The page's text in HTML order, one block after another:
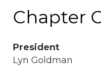
Chapter
President
Lyn Goldman